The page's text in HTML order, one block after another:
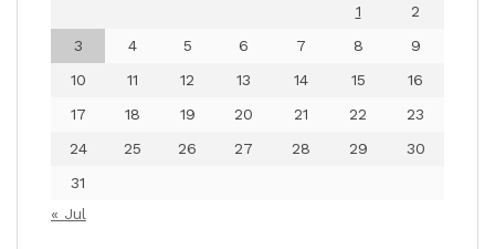
1
2
3
4 5 6 7 8
9
10
11 12 13 14 15
16
17
18 19 20 21 22
23
24
25 26 27 28 29
30
31
« Jul